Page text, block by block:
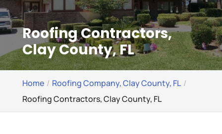
Roofing Contractors,
Clay County, FL
Home
Roofing Company, Clay County, FL
Roofing Contractors, Clay County, FL